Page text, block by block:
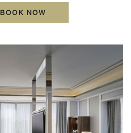
BOOK NOWOPENS IN A NEW